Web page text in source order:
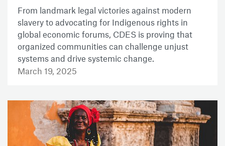
From landmark legal victories against modern
slavery to advocating for Indigenous rights in
global economic forums, CDES is proving that
organized communities can challenge unjust
systems and drive systemic change.
March 19, 2025